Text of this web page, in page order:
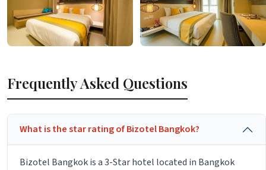
Frequently Asked Questions
What is the star rating of Bizotel Bangkok?
Bizotel Bangkok is a 3-Star hotel located in Bangkok